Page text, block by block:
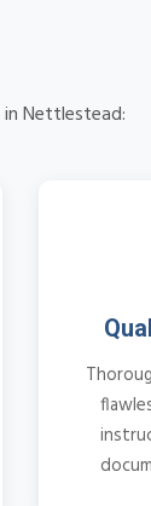
Nettlestead: